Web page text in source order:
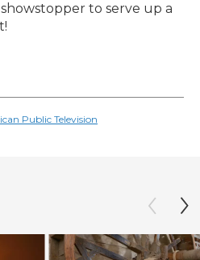
to serve up a
Public Television